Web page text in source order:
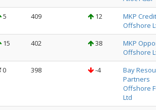
5 409 12
MKP Credit
Offshore
15 402 38
MKP
Offshore
0 398 -4
Bay
Partners
Offshore
Ltd